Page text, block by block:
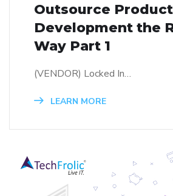
Outsource Product
Development the
Way Part 1
(VENDOR) Locked In…
LEARN MORE